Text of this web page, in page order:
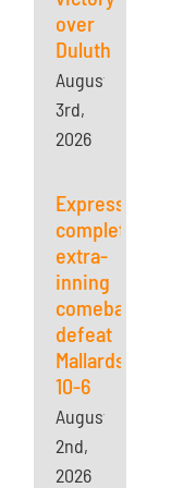
over
Duluth
August
3rd,
2026
Express
complete
extra-
inning
comeback,
defeat
Mallards
10-6
August
2nd,
2026